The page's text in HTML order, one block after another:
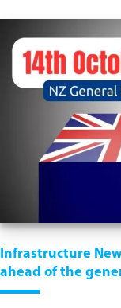
Infrastructure
ahead of the